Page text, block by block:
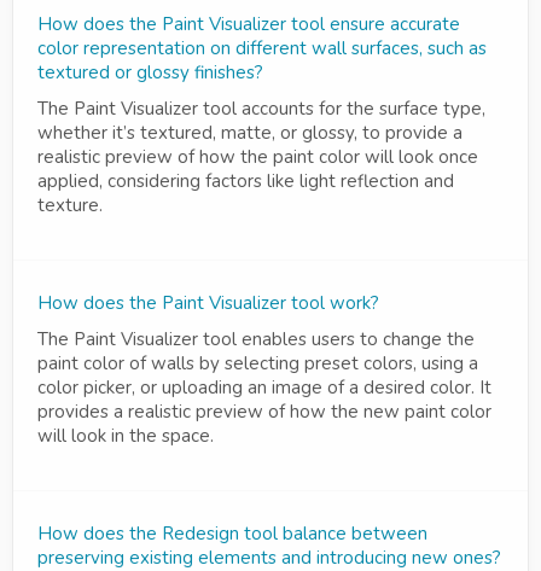
How does the Paint Visualizer tool ensure accurate
color representation on different wall surfaces, such as
textured or glossy finishes?
The Paint Visualizer tool accounts for the surface type,
whether it’s textured, matte, or glossy, to provide a
realistic preview of how the paint color will look once
applied, considering factors like light reflection and
texture.
How does the Paint Visualizer tool work?
The Paint Visualizer tool enables users to change the
paint color of walls by selecting preset colors, using a
color picker, or uploading an image of a desired color. It
provides a realistic preview of how the new paint color
will look in the space.
How does the Redesign tool balance between
preserving existing elements and introducing new ones?